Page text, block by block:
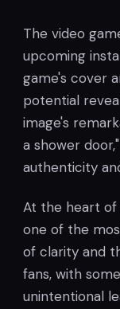
The video
upcoming
game's cover
potential
image's
a shower
authenticity
At the heart of
one of the
of clarity and
fans, with
unintentional